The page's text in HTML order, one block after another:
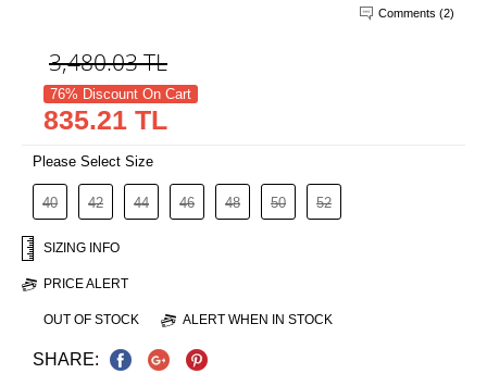
Comments (2)
3,480.03TL
76% Discount On Cart
835.21 TL
Please Select Size
40 42 44 46 48 50 52
SIZING INFO
PRICE ALERT
OUT OF STOCK ALERT WHEN IN STOCK
SHARE: